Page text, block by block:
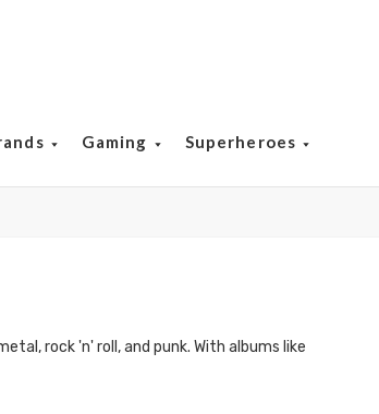
Gaming Superheroes
rock 'n' roll, and punk. With albums like